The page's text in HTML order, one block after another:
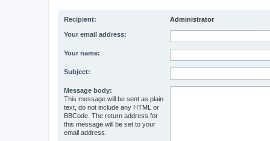
Recipient: Administrator
Your email address:
Your name:
Subject:
Message body:
This message will be sent as plain
text, do not include any HTML or
BBCode. The return address for
this message will be set to your
email address.